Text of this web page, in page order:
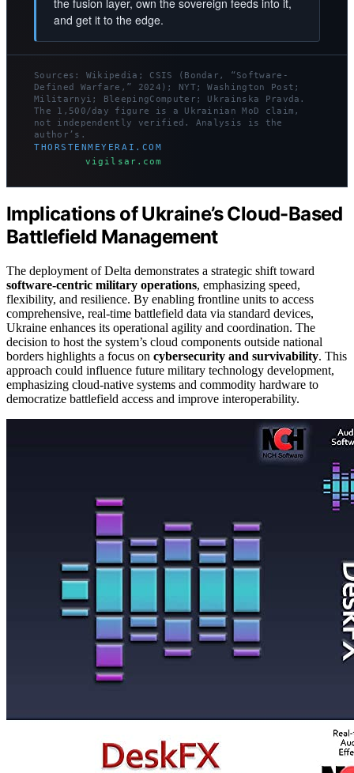
and get it to the edge.
Sources: Wikipedia; CSIS (Bondar, “Software-
Defined Warfare,” 2024); NYT; Washington Post;
Militarnyi; BleepingComputer; Ukrainska Pravda.
The 1,500/day figure is a Ukrainian MoD claim,
not independently verified. Analysis is the
author’s.
THORSTENMEYERAI.COM
vigilsar.com
Implications of Ukraine’s Cloud-Based
Battlefield Management
The deployment of Delta demonstrates a strategic shift toward
software-centric military operations, emphasizing speed,
flexibility, and resilience. By enabling frontline units to access
comprehensive, real-time battlefield data via standard devices,
Ukraine enhances its operational agility and coordination. The
decision to host the system’s cloud components outside national
borders highlights a focus on cybersecurity and survivability. This
approach could influence future military technology development,
emphasizing cloud-native systems and commodity hardware to
democratize battlefield access and improve interoperability.